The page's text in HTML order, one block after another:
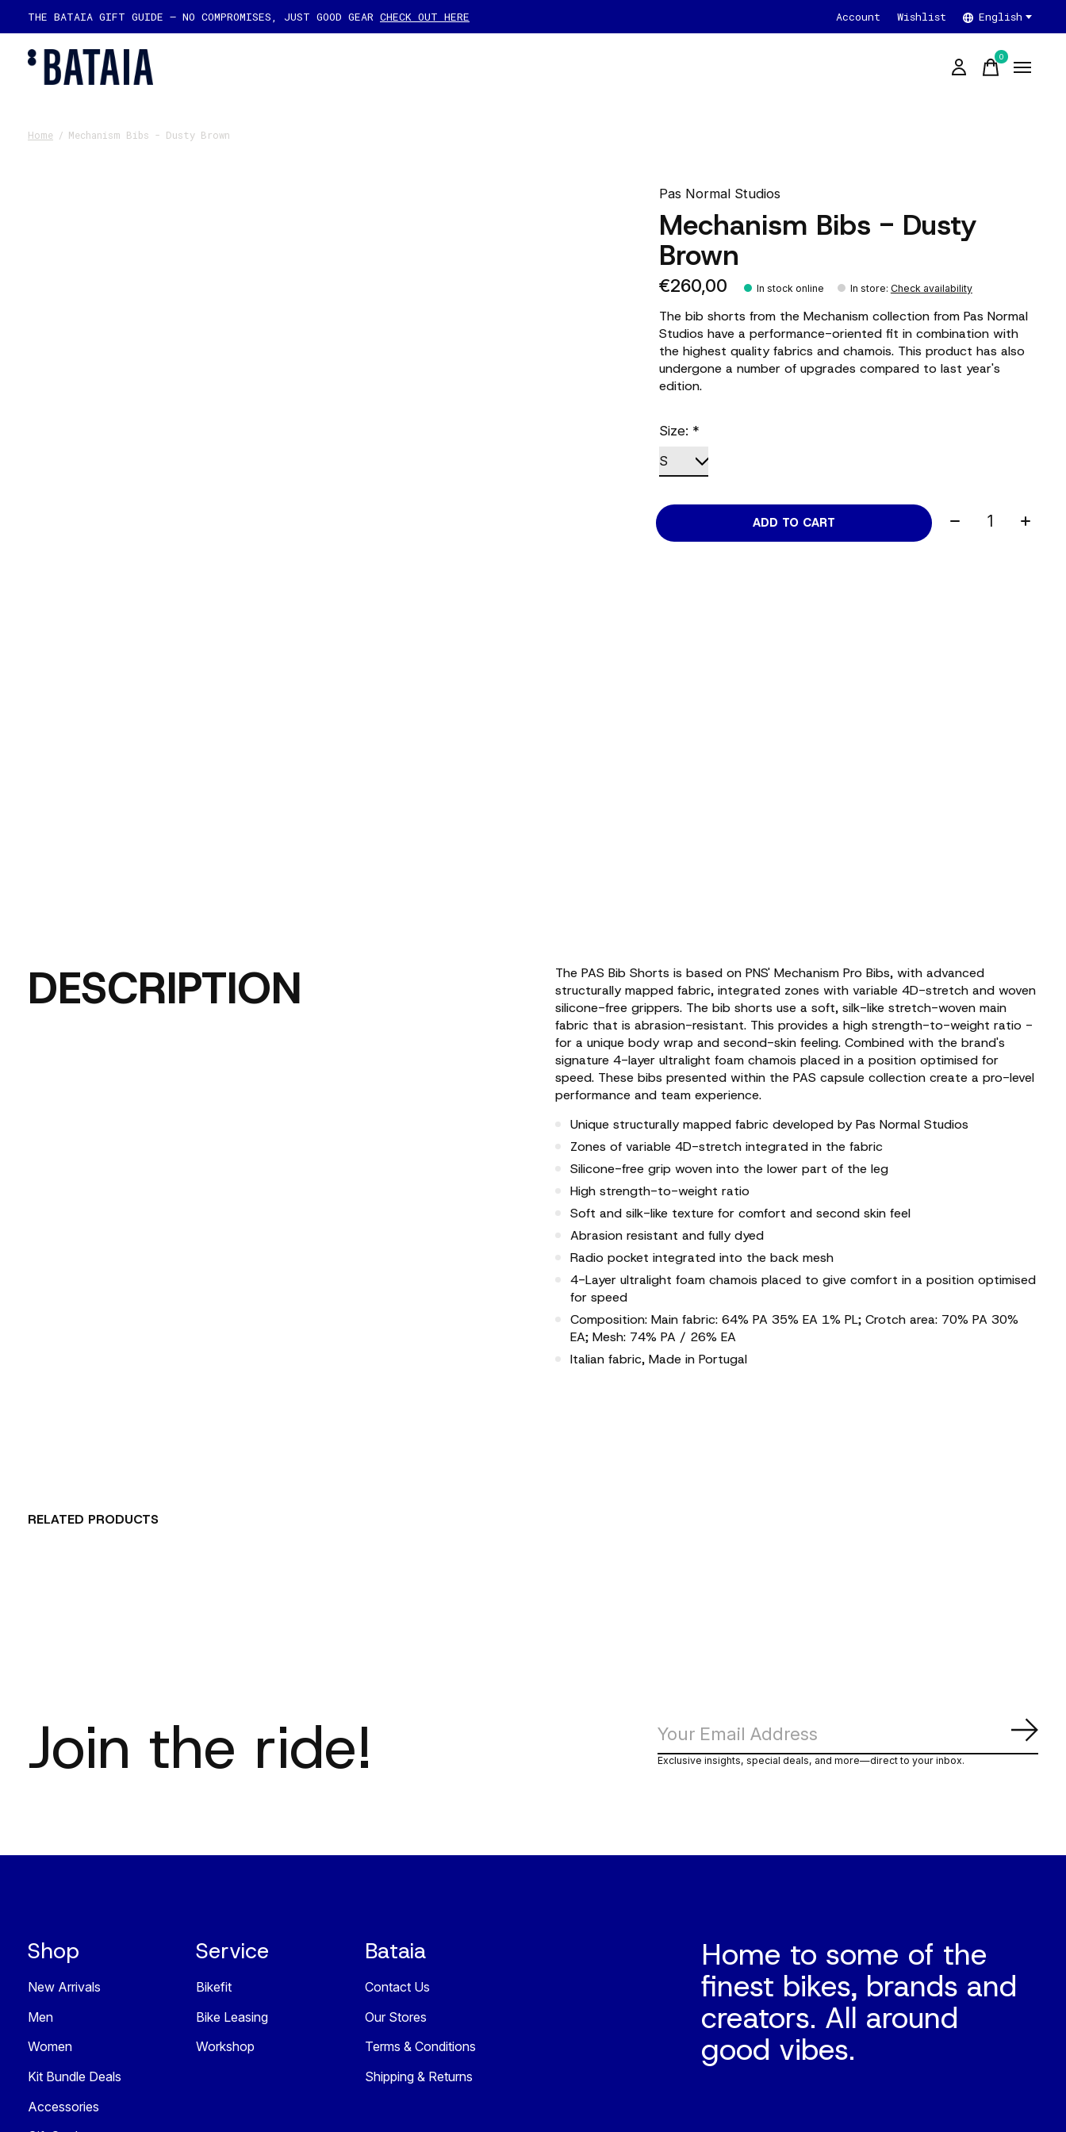
THE BATAIA GIFT GUIDE — NO COMPROMISES, JUST GOOD GEAR CHECK OUT HERE Account Wishlist English
0items
Home / Mechanism Bibs - Dusty Brown
Pas Normal Studios
Mechanism Bibs - Dusty
Brown
€260,00 In stock online In store: Check availability
The bib shorts from the Mechanism collection from Pas Normal
Studios have a performance-oriented fit in combination with
the highest quality fabrics and chamois. This product has also
undergone a number of upgrades compared to last year's
edition.
Size: *
ADD TO CART Quantity:
DESCRIPTION
The PAS Bib Shorts is based on PNS' Mechanism Pro Bibs, with advanced
structurally mapped fabric, integrated zones with variable 4D-stretch and woven
silicone-free grippers. The bib shorts use a soft, silk-like stretch-woven main
fabric that is abrasion-resistant. This provides a high strength-to-weight ratio -
for a unique body wrap and second-skin feeling. Combined with the brand's
signature 4-layer ultralight foam chamois placed in a position optimised for
speed. These bibs presented within the PAS capsule collection create a pro-level
performance and team experience.
Unique structurally mapped fabric developed by Pas Normal Studios
Zones of variable 4D-stretch integrated in the fabric
Silicone-free grip woven into the lower part of the leg
High strength-to-weight ratio
Soft and silk-like texture for comfort and second skin feel
Abrasion resistant and fully dyed
Radio pocket integrated into the back mesh
4-Layer ultralight foam chamois placed to give comfort in a position optimised
for speed
Composition: Main fabric: 64% PA 35% EA 1% PL; Crotch area: 70% PA 30%
EA; Mesh: 74% PA / 26% EA
Italian fabric, Made in Portugal
RELATED PRODUCTS
Join the ride! Exclusive insights, special deals, and more—direct to your inbox.
Shop
New Arrivals
Men
Women
Kit Bundle Deals
Accessories
Service
Bikefit
Bike Leasing
Workshop
Bataia
Contact Us
Our Stores
Terms & Conditions
Shipping & Returns
Home to some of the
finest bikes, brands and
creators. All around
good vibes.